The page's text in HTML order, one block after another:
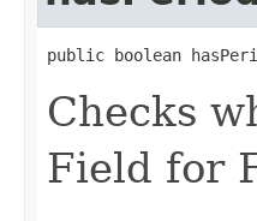
public boolean
Checks
Field for